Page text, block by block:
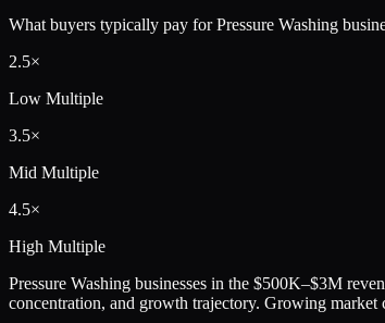
What buyers typically pay forPressure Washing
2.5×
Low Multiple
3.5×
Mid Multiple
4.5×
High Multiple
Pressure Washing businesses in the $500K–$3M
concentration, and growth trajectory. Growing market